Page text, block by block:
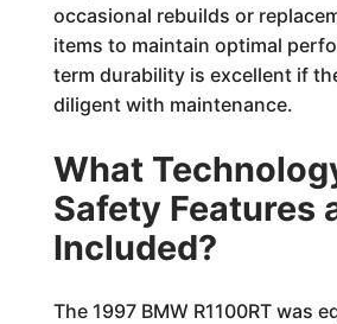
occasional rebuilds or
items to maintain optimal
term durability is excellent if
diligent with maintenance.
What
Safety Features
Included?
The 1997 BMW R1100RT was